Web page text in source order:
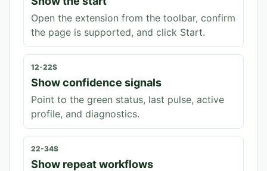
Open the extension from the toolbar, confirm
the page is supported, and click Start.
12-22S
Show confidence signals
Point to the green status, last pulse, active
profile, and diagnostics.
22-34S
Show repeat workflows